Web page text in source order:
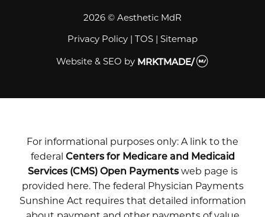
2026 © Aesthetic MdR
Privacy Policy | TOS | Sitemap
Website & SEO by MRKTMADE/
For informational purposes only: A link to the
federal Centers for Medicare and Medicaid
Services (CMS) Open Paymentsweb page is
provided here. The federal Physician Payments
Sunshine Act requires that detailed information